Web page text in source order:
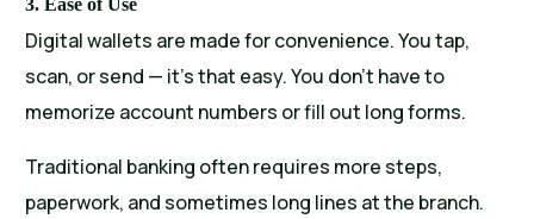
3. Ease of Use
Digital wallets are made for convenience. You tap,
scan, or send — it’s that easy. You don’t have to
memorize account numbers or fill out long forms.
Traditional banking often requires more steps,
paperwork, and sometimes long lines at the branch.